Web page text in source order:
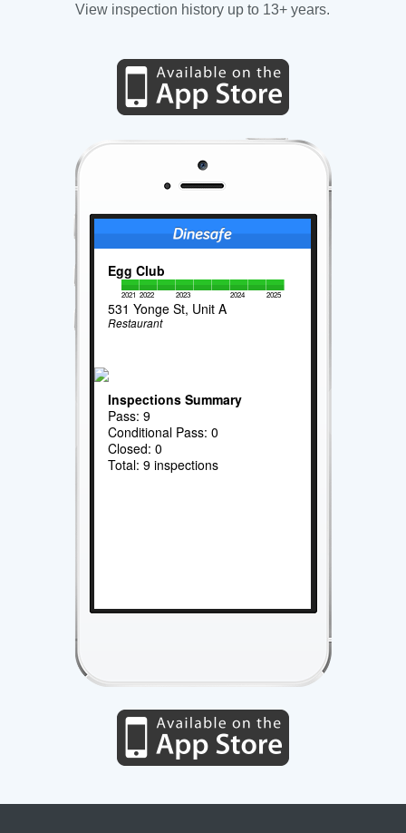
View inspection history up to 13+ years.
Egg Club
2021 2022 2023 2024 2025
531 Yonge St, Unit A
Restaurant
Inspections Summary
Pass: 9
Conditional Pass: 0
Closed: 0
Total: 9 inspections